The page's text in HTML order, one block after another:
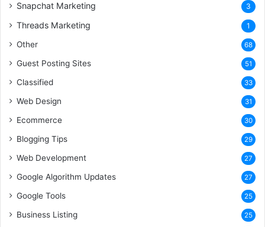
Snapchat Marketing 3
Threads Marketing 1
Other 68
Guest Posting Sites 51
Classified 33
Web Design 31
Ecommerce 30
Blogging Tips 29
Web Development 27
Google Algorithm Updates 27
Google Tools 25
Business Listing 25